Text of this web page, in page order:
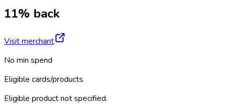
11% back
Visit merchant
No min spend
Eligible cards/products
Eligible product not specified.